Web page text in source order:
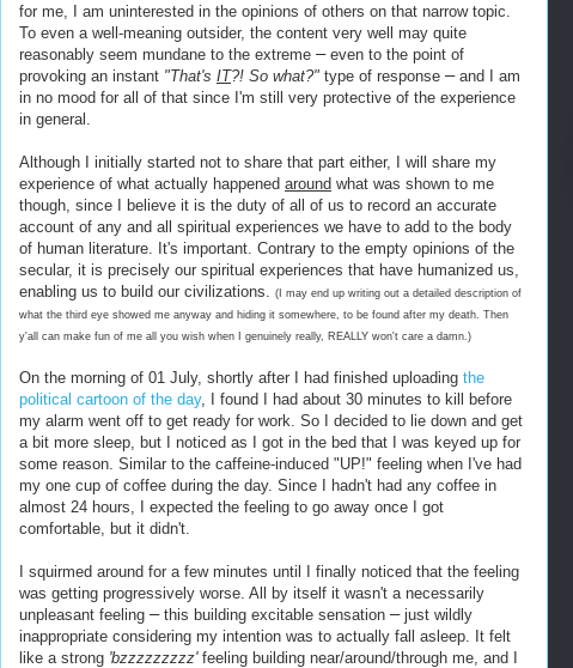
for me, I am uninterested in the opinions of others on that narrow topic.
To even a well-meaning outsider, the content very well may quite
reasonably seem mundane to the extreme –even to the point of
provoking an instant "That's IT?! So what?" type of response –and I am
in no mood for all of that since I'm still very protective of the experience
in general.
Although I initially started not to share that part either, I will share my
experience of what actually happened around what was shown to me
though, since I believe it is the duty of all of us to record an accurate
account of any and all spiritual experiences we have to add to the body
of human literature. It's important. Contrary to the empty opinions of the
secular, it is precisely our spiritual experiences that have humanized us,
enabling us to build our civilizations. (I may end up writing out a detailed description of
what the third eye showed me anyway and hiding it somewhere, to be found after my death. Then
y'all can make fun of me all you wish when I genuinely really, REALLY won't care a damn.)
On the morning of 01 July, shortly after I had finished uploading the
political cartoon of the day, I found I had about 30 minutes to kill before
my alarm went off to get ready for work. So I decided to lie down and get
a bit more sleep, but I noticed as I got in the bed that I was keyed up for
some reason. Similar to the caffeine-induced "UP!" feeling when I've had
my one cup of coffee during the day. Since I hadn't had any coffee in
almost 24 hours, I expected the feeling to go away once I got
comfortable, but it didn't.
I squirmed around for a few minutes until I finally noticed that the feeling
was getting progressively worse. All by itself it wasn't a necessarily
unpleasant feeling –this building excitable sensation –just wildly
inappropriate considering my intention was to actually fall asleep. It felt
like a strong 'bzzzzzzzzz' feeling building near/around/through me, and I